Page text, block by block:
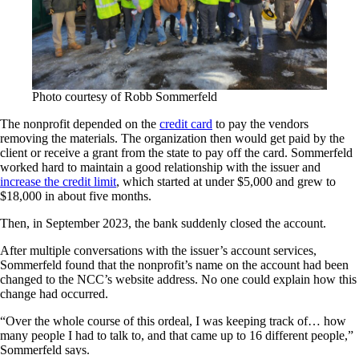
Photo courtesy of Robb Sommerfeld
The nonprofit depended on the credit card to pay the vendors
removing the materials. The organization then would get paid by the
client or receive a grant from the state to pay off the card. Sommerfeld
worked hard to maintain a good relationship with the issuer and
increase the credit limit, which started at under $5,000 and grew to
$18,000 in about five months.
Then, in September 2023, the bank suddenly closed the account.
After multiple conversations with the issuer’s account services,
Sommerfeld found that the nonprofit’s name on the account had been
changed to the NCC’s website address. No one could explain how this
change had occurred.
“Over the whole course of this ordeal, I was keeping track of… how
many people I had to talk to, and that came up to 16 different people,”
Sommerfeld says.